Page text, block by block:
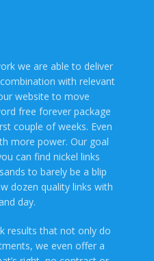
we are able to deliver
with relevant
website to move
free forever package
couple of weeks. Even
more power. Our goal
can find nickel links
to barely be a blip
dozen quality links with
day.
results that not only do
we even offer a